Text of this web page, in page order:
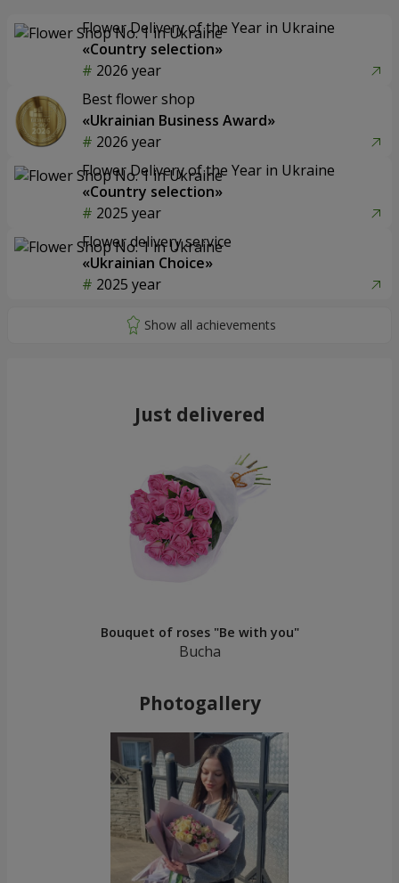
Flower Delivery of the Year in Ukraine
«Country selection»
2026 year
Best flower shop
«Ukrainian Business Award»
2026 year
Flower Delivery of the Year in Ukraine
«Country selection»
2025 year
Flower delivery service
«Ukrainian Choice»
2025 year
Just delivered
Bouquet of roses "Be with you"
Bucha
Photogallery